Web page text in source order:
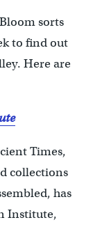
sorts
to find out
Here are
Times,
collections
has
Institute,